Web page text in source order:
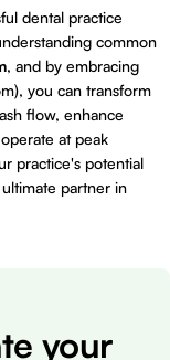
dental practice
common
, and by embracing
you can transform
flow, enhance
at peak
practice's potential
partner in
your